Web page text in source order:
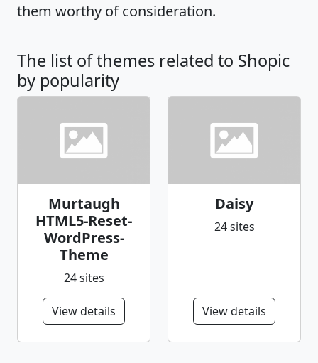
them worthy of consideration.
The list of themes related to Shopic
by popularity
Murtaugh
HTML5-Reset-
WordPress-
Theme
24 sites
View details
Daisy
24 sites
View details